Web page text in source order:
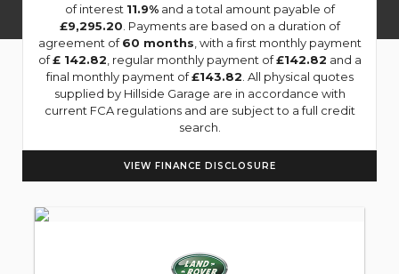
of interest 11.9%and a total amount payable of
£9,295.20 . Payments are based on a duration of
agreement of60 months , with a first monthly payment
of£ 142.82 , regular monthly payment of£142.82 and a
final monthly payment of£143.82 . All physical quotes
supplied by Hillside Garage are in accordance with
current FCA regulations and are subject to a full credit
search.
VIEW FINANCE DISCLOSURE